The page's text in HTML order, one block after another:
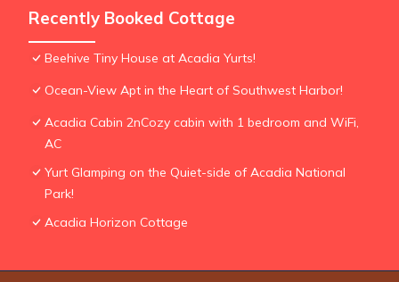
Recently Booked Cottage
Beehive Tiny House at Acadia Yurts!
Ocean-View Apt in the Heart of Southwest Harbor!
Acadia Cabin 2nCozy cabin with 1 bedroom and WiFi,
AC
Yurt Glamping on the Quiet-side of Acadia National
Park!
Acadia Horizon Cottage